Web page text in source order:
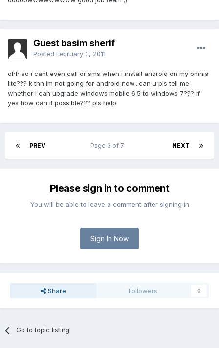
Guest basim sherif
Posted February 3, 2011
ohh so i cant even call or sms when i install android on my omnia
lite??? k thn im not going for android now...can u pls tell me
whether i can upgrade windows mobile 6.5 to windows 7??? if
yes how can it possible??? pls help
PREV NEXT
Page 3 of 7
Please sign in to comment
You will be able to leave a comment after signing in
Sign In Now
Share Followers 0
Go to topic listing